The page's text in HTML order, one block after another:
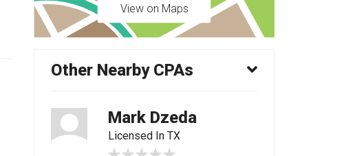
View on Maps
Other Nearby CPAs
Mark Dzeda
Licensed In TX